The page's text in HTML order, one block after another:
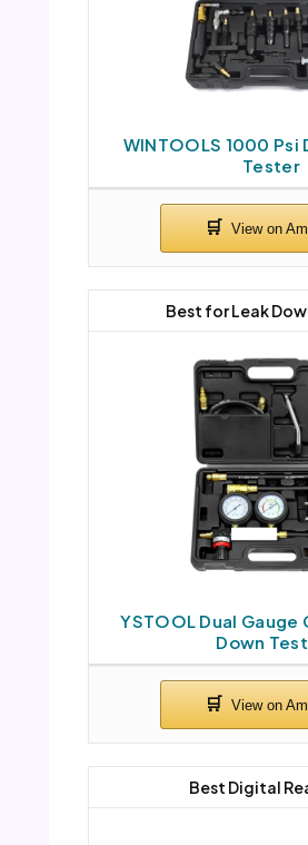
WINTOOLS 1000 Psi
Tester
YSTOOL Dual Gauge
Down
Best for Leak
Best Digital